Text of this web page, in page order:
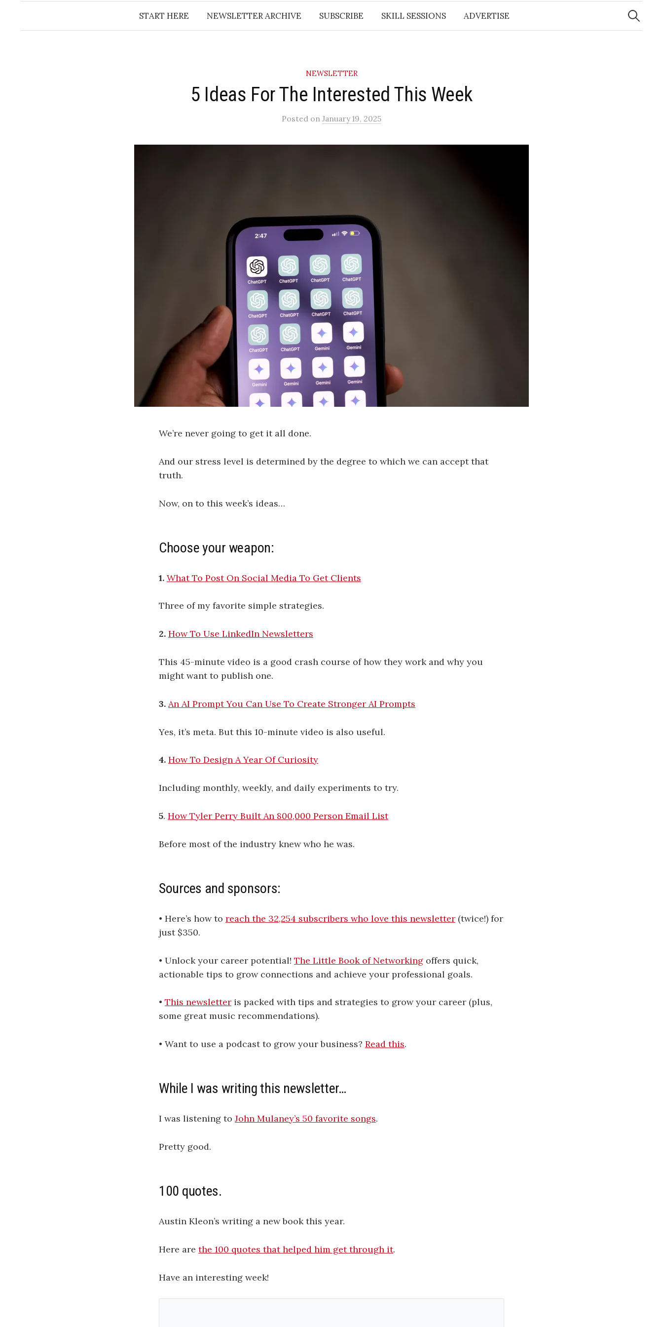
START HERE NEWSLETTER ARCHIVE SUBSCRIBE SKILL SESSIONS ADVERTISE
Search
for:
NEWSLETTER
5 Ideas For The Interested This Week
Posted on January 19, 2025
We’re never going to get it all done.
And our stress level is determined by the degree to which we can accept that
truth.
Now, on to this week’s ideas…
Choose your weapon:
1. What To Post On Social Media To Get Clients
Three of my favorite simple strategies.
2. How To Use LinkedIn Newsletters
This 45-minute video is a good crash course of how they work and why you
might want to publish one.
3. An AI Prompt You Can Use To Create Stronger AI Prompts
Yes, it’s meta. But this 10-minute video is also useful.
4. How To Design A Year Of Curiosity
Including monthly, weekly, and daily experiments to try.
5. How Tyler Perry Built An 800,000 Person Email List
Before most of the industry knew who he was.
Sources and sponsors:
• Here’s how to ​​​​​​​​​​​​​​​​​​​​​​​​​​​​​​​​​​​​​​​​​​​​​​​​​​​​​​​​​​​​​​​​​​reach the 32,254 subscribers who love this newsletter​​​​​​​​​​​​​​​​​​​​​​​​​​​​​​​​​​​​​​​​​​​​​​​​​​​​​​​​​​​​​​​​​​ (twice!) for
just $350.
• Unlock your career potential! The Little Book of Networking offers quick,
actionable tips to grow connections and achieve your professional goals.
• This newsletter is packed with tips and strategies to grow your career (plus,
some great music recommendations).
• Want to use a podcast to grow your business? Read this.
While I was writing this newsletter…
I was listening to John Mulaney’s 50 favorite songs.
Pretty good.
100 quotes.
Austin Kleon’s writing a new book this year.
Here are the 100 quotes that helped him get through it.
Have an interesting week!